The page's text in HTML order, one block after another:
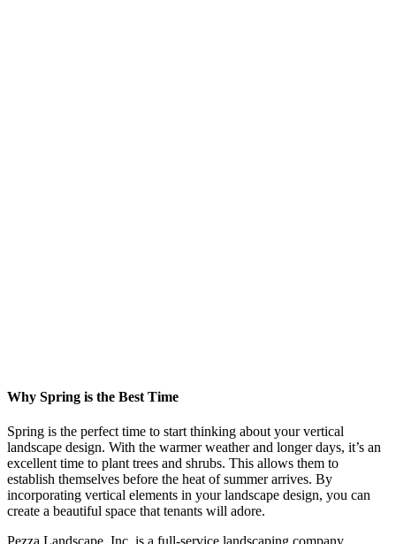
Why Spring is the Best Time
Spring is the perfect time to start thinking about your vertical
landscape design. With the warmer weather and longer days, it’s an
excellent time to plant trees and shrubs. This allows them to
establish themselves before the heat of summer arrives. By
incorporating vertical elements in your landscape design, you can
create a beautiful space that tenants will adore.